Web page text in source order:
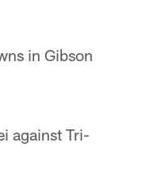
in Gibson
against Tri-